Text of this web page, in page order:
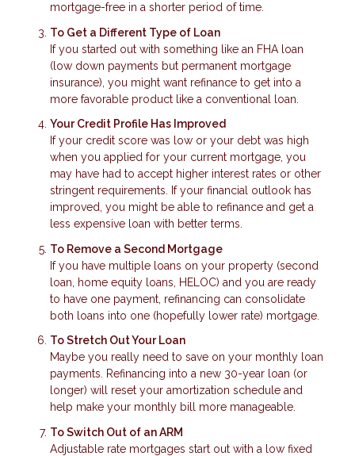
mortgage-free in a shorter period of time.
To Get a Different Type of Loan
If you started out with something like an FHA loan
(low down payments but permanent mortgage
insurance), you might want refinance to get into a
more favorable product like a conventional loan.
Your Credit Profile Has Improved
If your credit score was low or your debt was high
when you applied for your current mortgage, you
may have had to accept higher interest rates or other
stringent requirements. If your financial outlook has
improved, you might be able to refinance and get a
less expensive loan with better terms.
To Remove a Second Mortgage
If you have multiple loans on your property (second
loan, home equity loans, HELOC) and you are ready
to have one payment, refinancing can consolidate
both loans into one (hopefully lower rate) mortgage.
To Stretch Out Your Loan
Maybe you really need to save on your monthly loan
payments. Refinancing into a new 30-year loan (or
longer) will reset your amortization schedule and
help make your monthly bill more manageable.
To Switch Out of an ARM
Adjustable rate mortgages start out with a low fixed